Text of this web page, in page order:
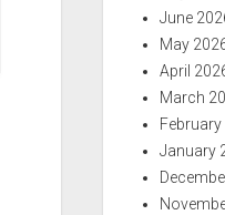
June
May
April
March
February
January